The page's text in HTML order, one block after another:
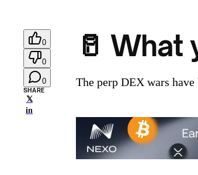
0
0
0
SHARE
𝕏
in
🥛
The perp DEX wars have